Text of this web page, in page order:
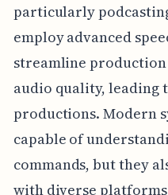
particularly
employ advanced
streamline production
audio quality, leading
productions. Modern
capable of
commands, but they
with diverse